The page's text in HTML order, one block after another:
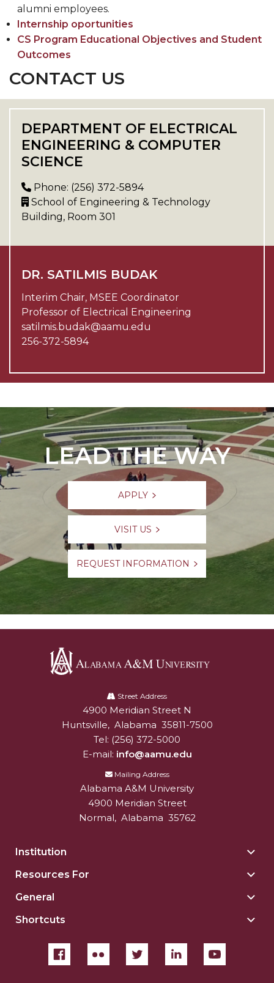
alumni employees.
Internship oportunities
CS Program Educational Objectives and Student
Outcomes
CONTACT US
DEPARTMENT OF ELECTRICAL
ENGINEERING & COMPUTER
SCIENCE
Phone: (256) 372-5894
School of Engineering & Technology
Building, Room 301
DR. SATILMIS BUDAK
Interim Chair, MSEE Coordinator
Professor of Electrical Engineering
satilmis.budak@aamu.edu
256-372-5894
LEAD THE WAY
APPLY
VISIT US
REQUEST INFORMATION
University
Street Address
Alabam A&M University
4900 Meridian Street N
Huntsville, Alabama 35811-7500
Tel: (256) 372-5000
E-mail: info@aamu.edu
Mailing Address
Alabama A&M University
4900 Meridian Street
Normal, Alabama 35762
Institution
Resources For
General
Shortcuts